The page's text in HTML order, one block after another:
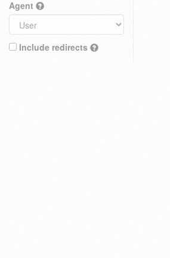
Agent
Include redirects